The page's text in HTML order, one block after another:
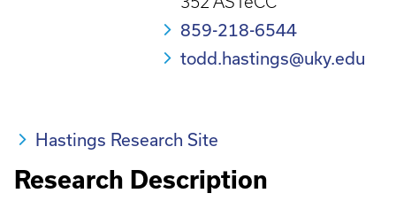
859-218-6544
todd.hastings@uky.edu
Hastings Research Site
Research Description